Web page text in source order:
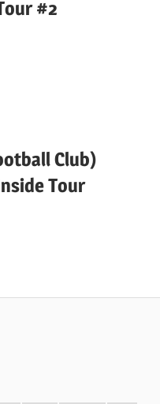
#2
Club)
Tour